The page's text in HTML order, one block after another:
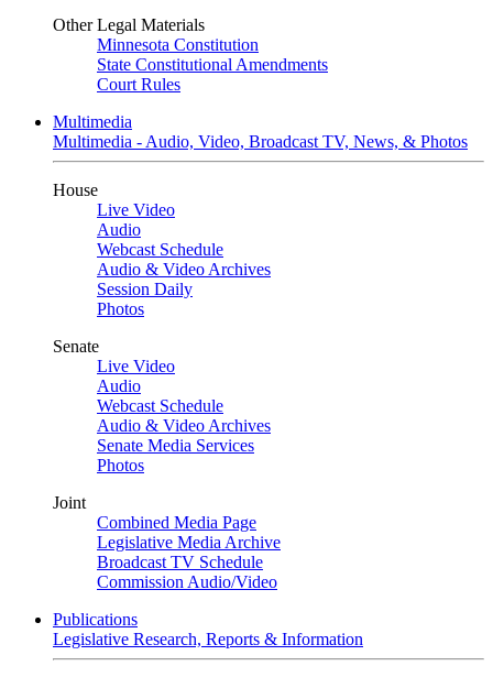
Other Legal Materials
Minnesota Constitution
State Constitutional Amendments
Court Rules
Multimedia
Multimedia - Audio, Video, Broadcast TV, News, & Photos
House
Live Video
Audio
Webcast Schedule
Audio & Video Archives
Session Daily
Photos
Senate
Live Video
Audio
Webcast Schedule
Audio & Video Archives
Senate Media Services
Photos
Joint
Combined Media Page
Legislative Media Archive
Broadcast TV Schedule
Commission Audio/Video
Publications
Legislative Research, Reports & Information